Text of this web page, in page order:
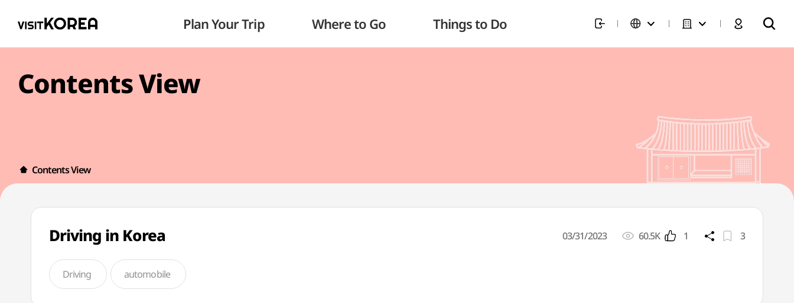
Plan Your Trip Where to Go Things to Do
Contents View
Contents View
Driving in Korea 03/31/2023 60.5K 1 3
Driving automobile